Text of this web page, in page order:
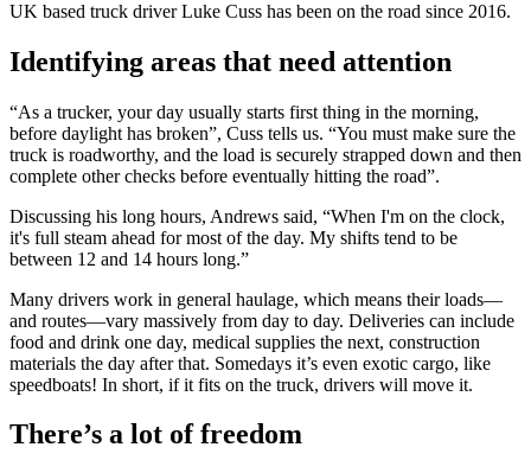
UK based truck driver Luke Cuss has been on the road since 2016.
Identifying areas that need attention
“As a trucker, your day usually starts first thing in the morning,
before daylight has broken”, Cuss tells us. “You must make sure the
truck is roadworthy, and the load is securely strapped down and then
complete other checks before eventually hitting the road”.
Discussing his long hours, Andrews said, “When I'm on the clock,
it's full steam ahead for most of the day. My shifts tend to be
between 12 and 14 hours long.”
Many drivers work in general haulage, which means their loads—
and routes—vary massively from day to day. Deliveries can include
food and drink one day, medical supplies the next, construction
materials the day after that. Somedays it’s even exotic cargo, like
speedboats! In short, if it fits on the truck, drivers will move it.
There’s a lot of freedom